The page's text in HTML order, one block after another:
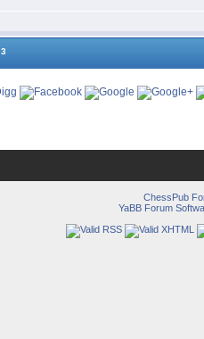
3
ChessPub
YaBB Forum